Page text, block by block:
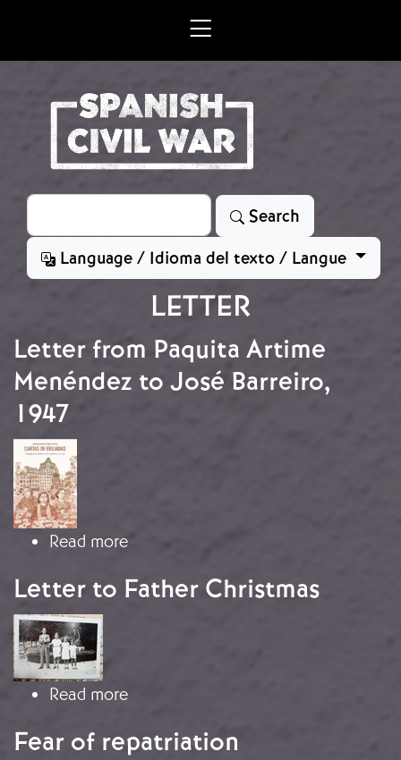
Search
Search
Language / Idioma del texto / Langue
LETTER
Letter from Paquita Artime
Menéndez to José Barreiro,
1947
Image
Read moreabout Letter from Paquita Artime
Letter to Father Christmas
Image
Read moreabout Letter to Father Christmas
Fear of repatriation